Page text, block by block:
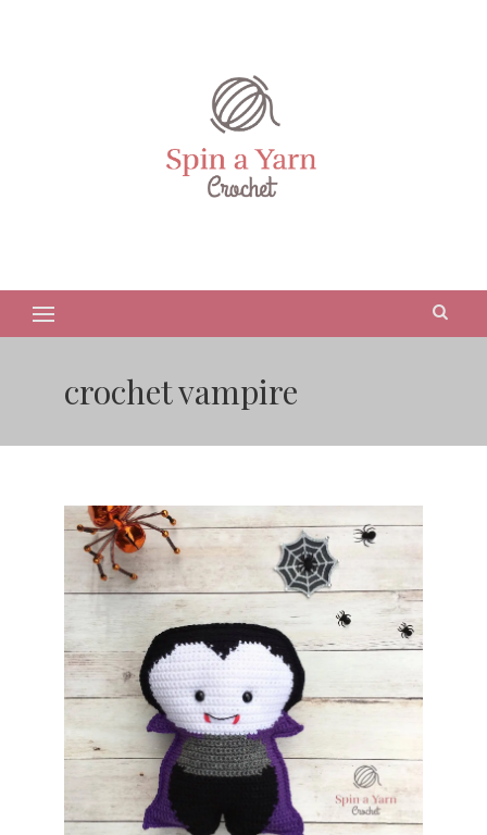
crochet vampire